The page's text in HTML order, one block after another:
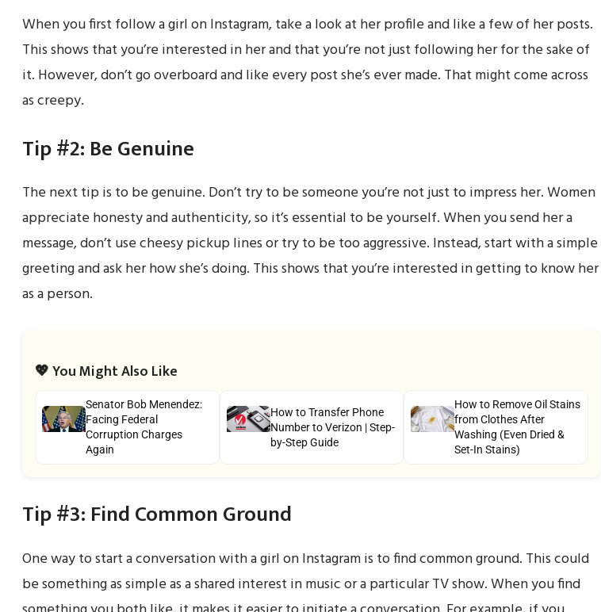
When you first follow a girl on Instagram, take a look at her profile and like a few of her posts.
This shows that you’re interested in her and that you’re not just following her for the sake of
it. However, don’t go overboard and like every post she’s ever made. That might come across
as creepy.
Tip #2: Be Genuine
The next tip is to be genuine. Don’t try to be someone you’re not just to impress her. Women
appreciate honesty and authenticity, so it’s essential to be yourself. When you send her a
message, don’t use cheesy pickup lines or try to be too aggressive. Instead, start with a simple
greeting and ask her how she’s doing. This shows that you’re interested in getting to know her
as a person.
💖 You Might Also Like
Senator Bob Menendez:
Facing Federal
Corruption Charges
Again
How to Transfer Phone
Number to Verizon | Step-
by-Step Guide
How to Remove Oil Stains
from Clothes After
Washing (Even Dried &
Set-In Stains)
Tip #3: Find Common Ground
One way to start a conversation with a girl on Instagram is to find common ground. This could
be something as simple as a shared interest in music or a particular TV show. When you find